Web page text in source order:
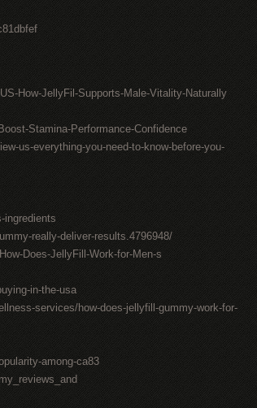
How-JellyFil-Supports-Male-Vitality-Naturally
Stamina-Performance-Confidence
us-everything-you-need-to-know-before-you-
ingredients
really-deliver-results.4796948/
Does-JellyFill-Work-for-Men-s
in-the-usa
services/how-does-jellyfill-gummy-work-for-
among-ca83